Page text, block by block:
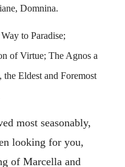
Domnina.
to Paradise;
of Virtue; The Agnos a
Eldest and Foremost
most seasonably,
looking for you,
of Marcella and